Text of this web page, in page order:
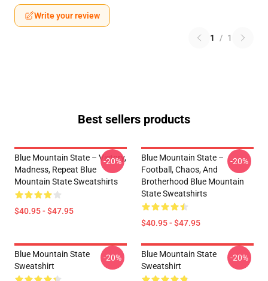
Write your review
1 / 1
Best sellers products
Blue Mountain State – Victory,
Madness, Repeat Blue
Mountain State Sweatshirts
$40.95 - $47.95
-20%
Blue Mountain State –
Football, Chaos, And
Brotherhood Blue Mountain
State Sweatshirts
$40.95 - $47.95
-20%
Blue Mountain State
Sweatshirt
-20%
Blue Mountain State
Sweatshirt
-20%